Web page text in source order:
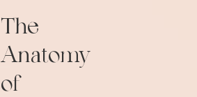
The
Anatomy
of